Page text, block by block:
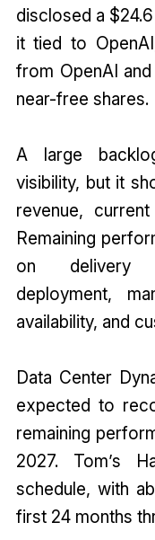
disclosed a
it tied to
from OpenAI
near-free shares.
A large
visibility, but it
revenue,
Remaining
on delivery
deployment,
availability, and
Data Center
expected to
remaining
2027. Tom’s
schedule, with
first 24 months